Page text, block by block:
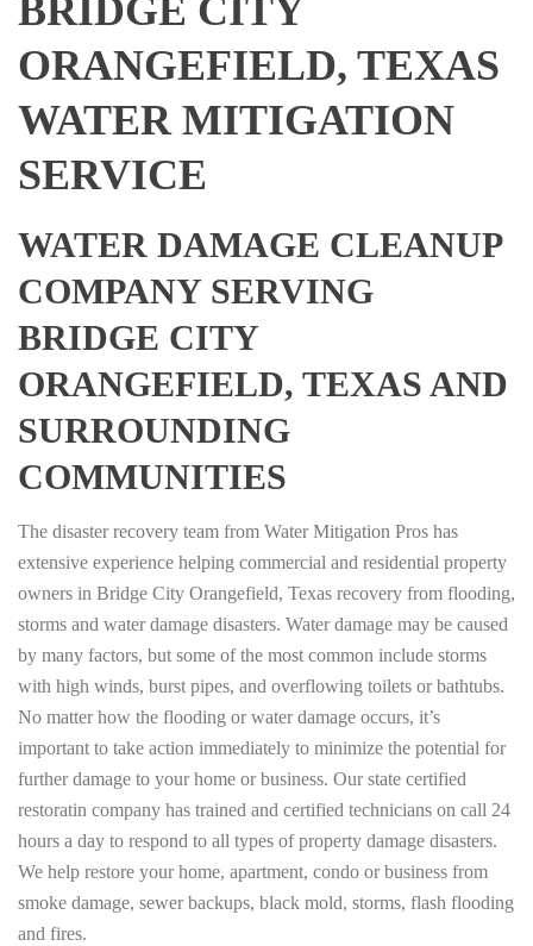
BRIDGE CITY
ORANGEFIELD, TEXAS
WATER MITIGATION
SERVICE
WATER DAMAGE CLEANUP
COMPANY SERVING
BRIDGE CITY
ORANGEFIELD, TEXAS AND
SURROUNDING
COMMUNITIES
The disaster recovery team from Water Mitigation Pros has
extensive experience helping commercial and residential property
owners in Bridge City Orangefield, Texas recovery from flooding,
storms and water damage disasters. Water damage may be caused
by many factors, but some of the most common include storms
with high winds, burst pipes, and overflowing toilets or bathtubs.
No matter how the flooding or water damage occurs, it’s
important to take action immediately to minimize the potential for
further damage to your home or business. Our state certified
restoratin company has trained and certified technicians on call 24
hours a day to respond to all types of property damage disasters.
We help restore your home, apartment, condo or business from
smoke damage, sewer backups, black mold, storms, flash flooding
and fires.